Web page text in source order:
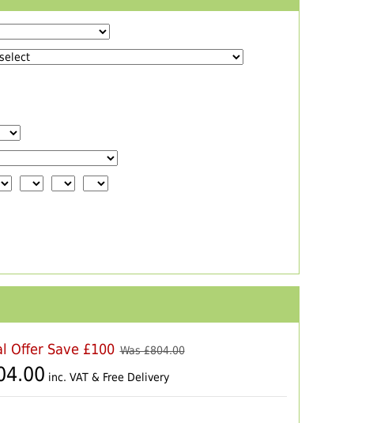
Offer Save £100 Was £804.00
inc. VAT & Free Delivery